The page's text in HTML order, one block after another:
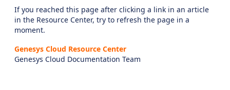
If you reached this page after clicking a link in an article
in the Resource Center, try to refresh the page in a
moment.
Genesys Cloud Resource Center
Genesys Cloud Documentation Team